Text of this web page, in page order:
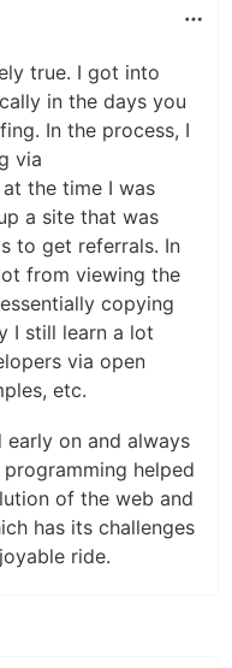
true. I got into
in the days you
In the process, I
via
the time I was
a site that was
to get referrals. In
from viewing the
copying
I still learn a lot
via open
etc.
on and always
helped
of the web and
has its challenges
ride.